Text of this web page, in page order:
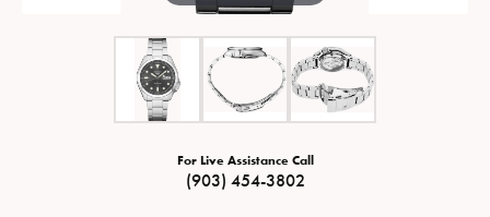
For Live Assistance Call
(903) 454-3802